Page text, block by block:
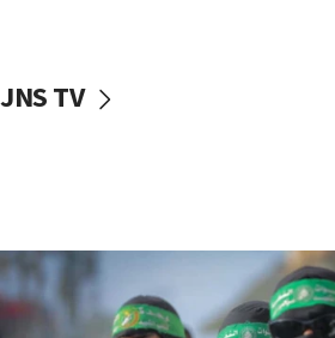
vessels under Iran blockade
06:55
Palestinians attack Israeli
JNS TV